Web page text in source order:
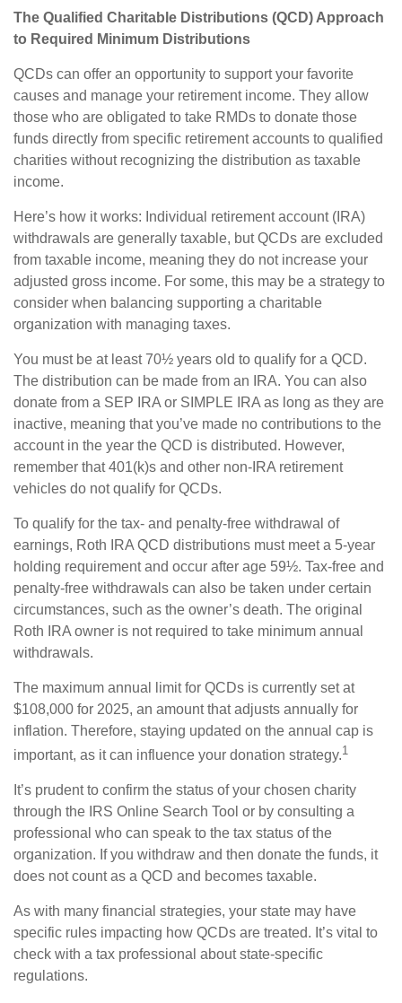
The Qualified Charitable Distributions (QCD) Approach
to Required Minimum Distributions
QCDs can offer an opportunity to support your favorite
causes and manage your retirement income. They allow
those who are obligated to take RMDs to donate those
funds directly from specific retirement accounts to qualified
charities without recognizing the distribution as taxable
income.
Here’s how it works: Individual retirement account (IRA)
withdrawals are generally taxable, but QCDs are excluded
from taxable income, meaning they do not increase your
adjusted gross income. For some, this may be a strategy to
consider when balancing supporting a charitable
organization with managing taxes.
You must be at least 70½ years old to qualify for a QCD.
The distribution can be made from an IRA. You can also
donate from a SEP IRA or SIMPLE IRA as long as they are
inactive, meaning that you’ve made no contributions to the
account in the year the QCD is distributed. However,
remember that 401(k)s and other non-IRA retirement
vehicles do not qualify for QCDs.
To qualify for the tax- and penalty-free withdrawal of
earnings, Roth IRA QCD distributions must meet a 5-year
holding requirement and occur after age 59½. Tax-free and
penalty-free withdrawals can also be taken under certain
circumstances, such as the owner’s death. The original
Roth IRA owner is not required to take minimum annual
withdrawals.
The maximum annual limit for QCDs is currently set at
$108,000 for 2025, an amount that adjusts annually for
inflation. Therefore, staying updated on the annual cap is
important, as it can influence your donation strategy.1
It’s prudent to confirm the status of your chosen charity
through the IRS Online Search Tool or by consulting a
professional who can speak to the tax status of the
organization. If you withdraw and then donate the funds, it
does not count as a QCD and becomes taxable.
As with many financial strategies, your state may have
specific rules impacting how QCDs are treated. It’s vital to
check with a tax professional about state-specific
regulations.